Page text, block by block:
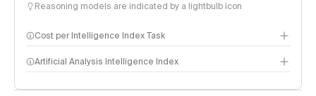
Reasoning models are indicated by a lightbulb icon
Cost per Intelligence Index Task
Artificial Analysis Intelligence Index